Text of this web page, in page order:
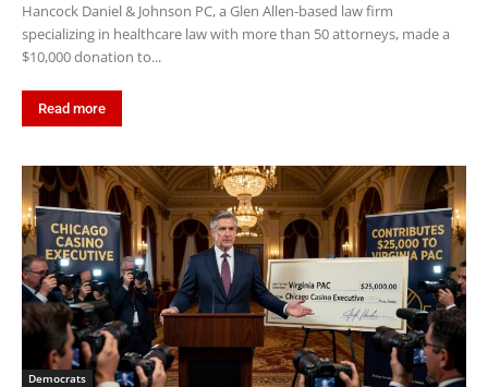
Hancock Daniel & Johnson PC, a Glen Allen-based law firm
specializing in healthcare law with more than 50 attorneys, made a
$10,000 donation to...
Read more
Democrats